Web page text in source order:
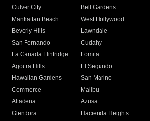
Culver City
Bell Gardens
Manhattan Beach
West Hollywood
Beverly Hills
Lawndale
San Fernando
Cudahy
La Canada Flintridge
Lomita
Agoura Hills
El Segundo
Hawaiian Gardens
San Marino
Commerce
Malibu
Altadena
Azusa
Glendora
Hacienda Heights